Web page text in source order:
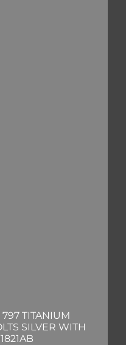
TITANIUM
SILVER WITH